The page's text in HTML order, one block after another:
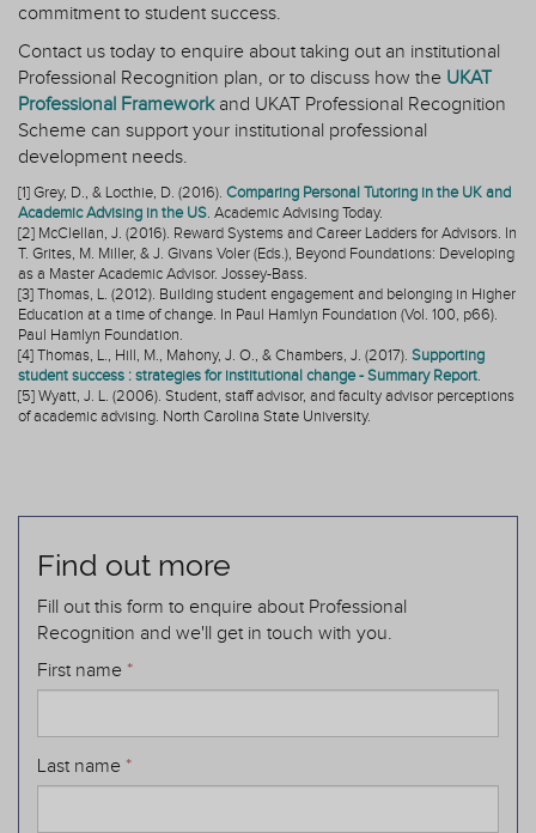
commitment to student success.
Contact us today to enquire about taking out an institutional
Professional Recognition plan, or to discuss how the UKAT
Professional Frameworkand UKAT Professional Recognition
Scheme can support your institutional professional
development needs.
[1] Grey, D., & Locthie, D. (2016). Comparing Personal Tutoring in the UK and
Academic Advising in the US. Academic Advising Today.
[2] McClellan, J. (2016). Reward Systems and Career Ladders for Advisors. In
T. Grites, M. Miller, & J. Givans Voler (Eds.), Beyond Foundations: Developing
as a Master Academic Advisor. Jossey-Bass.
[3] Thomas, L. (2012). Building student engagement and belonging in Higher
Education at a time of change. In Paul Hamlyn Foundation (Vol. 100, p66).
Paul Hamlyn Foundation.
[4] Thomas, L., Hill, M., Mahony, J. O., & Chambers, J. (2017). Supporting
student success : strategies for institutional change - Summary Report.
[5] Wyatt, J. L. (2006). Student, staff advisor, and faculty advisor perceptions
of academic advising. North Carolina State University.
Find out more
Fill out this form to enquire about Professional
Recognition and we'll get in touch with you.
First name *
Last name *